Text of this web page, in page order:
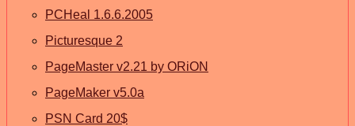
PCHeal 1.6.6.2005
Picturesque 2
PageMaster v2.21 by ORiON
PageMaker v5.0a
PSN Card 20$